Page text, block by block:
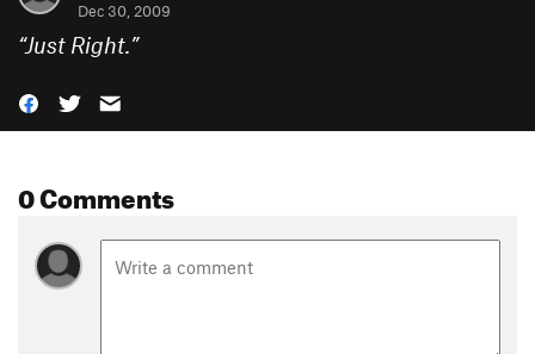
Dec 30, 2009
“Just Right.”
0 Comments